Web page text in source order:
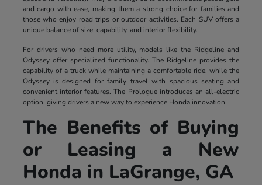
and cargo with ease, making them a strong choice for families and
those who enjoy road trips or outdoor activities. Each SUV offers a
unique balance of size, capability, and interior flexibility.
For drivers who need more utility, models like the Ridgeline and
Odyssey offer specialized functionality. The Ridgeline provides the
capability of a truck while maintaining a comfortable ride, while the
Odyssey is designed for family travel with spacious seating and
convenient interior features. The Prologue introduces an all-electric
option, giving drivers a new way to experience Honda innovation.
The Benefits of Buying
or Leasing a New
Honda in LaGrange, GA